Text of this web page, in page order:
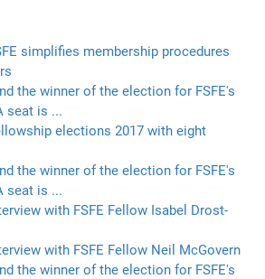
simplifies membership procedures
the winner of the election for FSFE's
seat is ...
elections 2017 with eight
the winner of the election for FSFE's
seat is ...
with FSFE Fellow Isabel Drost-
with FSFE Fellow Neil McGovern
the winner of the election for FSFE's